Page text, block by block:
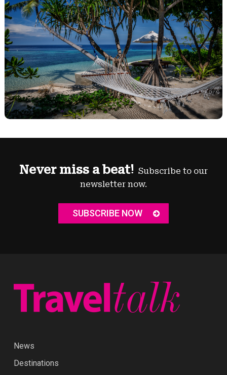
Never miss a beat! Subscribe to our
newsletter now.
SUBSCRIBE NOW
News
Destinations